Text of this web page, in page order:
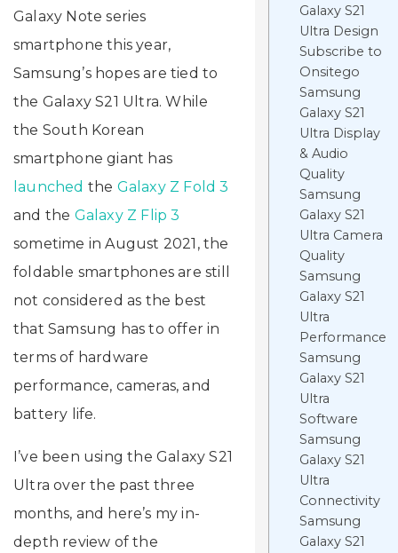
Galaxy S21
Ultra Design
Subscribe to
Onsitego
Samsung
Galaxy S21
Ultra Display
& Audio
Quality
Samsung
Galaxy S21
Ultra Camera
Quality
Samsung
Galaxy S21
Ultra
Performance
Samsung
Galaxy S21
Ultra
Software
Samsung
Galaxy S21
Ultra
Connectivity
Samsung
Galaxy S21
Galaxy Note series
smartphone this year,
Samsung’s hopes are tied to
the Galaxy S21 Ultra. While
the South Korean
smartphone giant has
launched the Galaxy Z Fold 3
and the Galaxy Z Flip 3
sometime in August 2021, the
foldable smartphones are still
not considered as the best
that Samsung has to offer in
terms of hardware
performance, cameras, and
battery life.
I’ve been using the Galaxy S21
Ultra over the past three
months, and here’s my in-
depth review of the